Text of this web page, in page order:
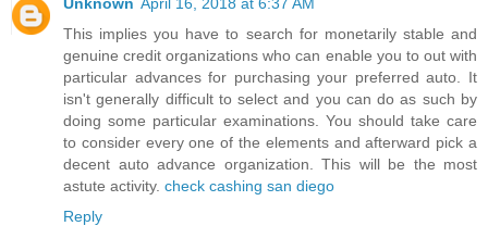
This implies you have to search for monetarily stable and
genuine credit organizations who can enable you to out with
particular advances for purchasing your preferred auto. It
isn't generally difficult to select and you can do as such by
doing some particular examinations. You should take care
to consider every one of the elements and afterward pick a
decent auto advance organization. This will be the most
astute activity. check cashing san diego
Reply